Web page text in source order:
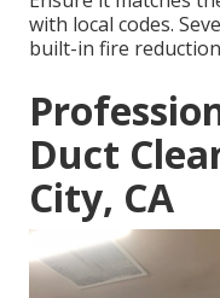
with local codes.
built-in fire
Duct
City, CA